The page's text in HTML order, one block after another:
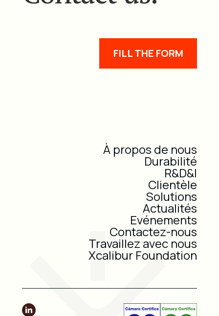
FILL THE FORM
À propos de nous
Durabilité
R&D&I
Clientèle
Solutions
Actualités
Evénements
Contactez-nous
Travaillez avec nous
Xcalibur Foundation